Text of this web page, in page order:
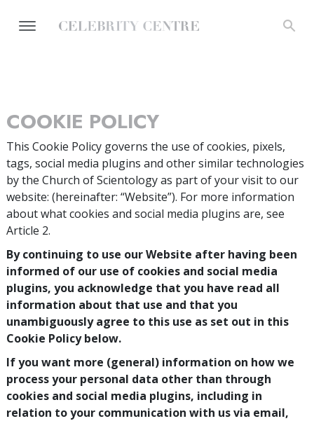
COOKIE POLICY
This Cookie Policy governs the use of cookies, pixels,
tags, social media plugins and other similar technologies
by the Church of Scientology as part of your visit to our
website: (hereinafter: “Website”). For more information
about what cookies and social media plugins are, see
Article 2.
By continuing to use our Website after having been
informed of our use of cookies and social media
plugins, you acknowledge that you have read all
information about that use and that you
unambiguously agree to this use as set out in this
Cookie Policy below.
If you want more (general) information on how we
process your personal data other than through
cookies and social media plugins, including in
relation to your communication with us via email,